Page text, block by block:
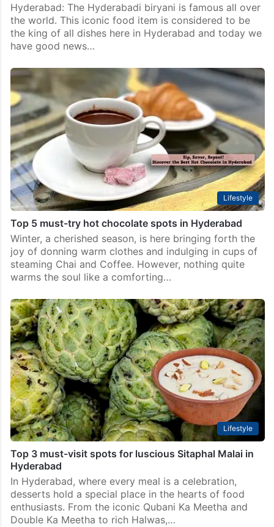
Hyderabad: The Hyderabadi biryani is famous all over
the world. This iconic food item is considered to be
the king of all dishes here in Hyderabad and today we
have good news…
Lifestyle
Top 5 must-try hot chocolate spots in Hyderabad
Winter, a cherished season, is here bringing forth the
joy of donning warm clothes and indulging in cups of
steaming Chai and Coffee. However, nothing quite
warms the soul like a comforting…
Lifestyle
Top 3 must-visit spots for luscious Sitaphal Malai in
Hyderabad
In Hyderabad, where every meal is a celebration,
desserts hold a special place in the hearts of food
enthusiasts. From the iconic Qubani Ka Meetha and
Double Ka Meetha to rich Halwas,…